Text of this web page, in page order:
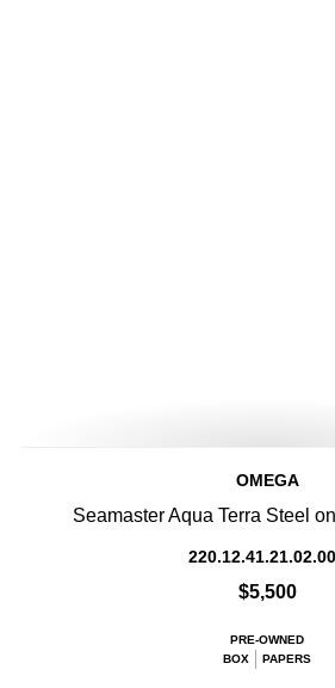
OMEGA
Seamaster Aqua Terra Steel
$5,500
PRE-OWNED
BOX
PAPERS